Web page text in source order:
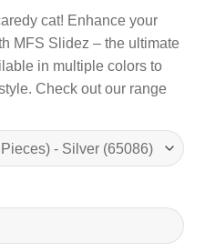
cat! Enhance your
MFS Slidez – the ultimate
in multiple colors to
Check out our range